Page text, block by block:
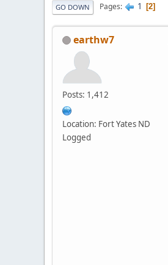
GO DOWN Pages 1 2
earthw7
Posts: 1,412
Location: Fort Yates ND
Logged